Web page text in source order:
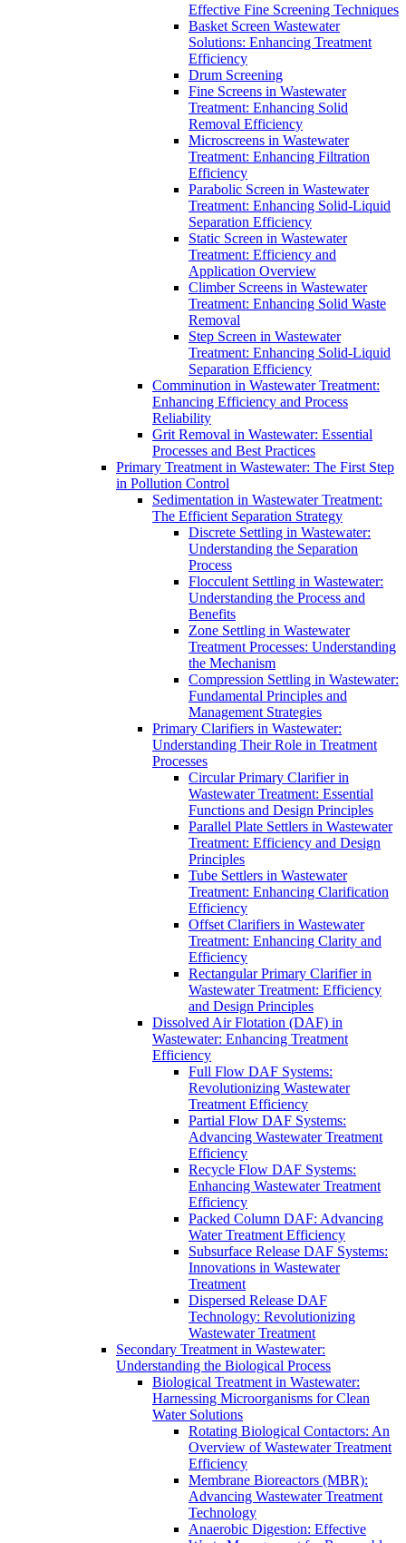
Effective Fine Screening Techniques
Basket Screen Wastewater
Solutions: Enhancing Treatment
Efficiency
Drum Screening
Fine Screens in Wastewater
Treatment: Enhancing Solid
Removal Efficiency
Microscreens in Wastewater
Treatment: Enhancing Filtration
Efficiency
Parabolic Screen in Wastewater
Treatment: Enhancing Solid-Liquid
Separation Efficiency
Static Screen in Wastewater
Treatment: Efficiency and
Application Overview
Climber Screens in Wastewater
Treatment: Enhancing Solid Waste
Removal
Step Screen in Wastewater
Treatment: Enhancing Solid-Liquid
Separation Efficiency
Comminution in Wastewater Treatment:
Enhancing Efficiency and Process
Reliability
Grit Removal in Wastewater: Essential
Processes and Best Practices
Primary Treatment in Wastewater: The First Step
in Pollution Control
Sedimentation in Wastewater Treatment:
The Efficient Separation Strategy
Discrete Settling in Wastewater:
Understanding the Separation
Process
Flocculent Settling in Wastewater:
Understanding the Process and
Benefits
Zone Settling in Wastewater
Treatment Processes: Understanding
the Mechanism
Compression Settling in Wastewater:
Fundamental Principles and
Management Strategies
Primary Clarifiers in Wastewater:
Understanding Their Role in Treatment
Processes
Circular Primary Clarifier in
Wastewater Treatment: Essential
Functions and Design Principles
Parallel Plate Settlers in Wastewater
Treatment: Efficiency and Design
Principles
Tube Settlers in Wastewater
Treatment: Enhancing Clarification
Efficiency
Offset Clarifiers in Wastewater
Treatment: Enhancing Clarity and
Efficiency
Rectangular Primary Clarifier in
Wastewater Treatment: Efficiency
and Design Principles
Dissolved Air Flotation (DAF) in
Wastewater: Enhancing Treatment
Efficiency
Full Flow DAF Systems:
Revolutionizing Wastewater
Treatment Efficiency
Partial Flow DAF Systems:
Advancing Wastewater Treatment
Efficiency
Recycle Flow DAF Systems:
Enhancing Wastewater Treatment
Efficiency
Packed Column DAF: Advancing
Water Treatment Efficiency
Subsurface Release DAF Systems:
Innovations in Wastewater
Treatment
Dispersed Release DAF
Technology: Revolutionizing
Wastewater Treatment
Secondary Treatment in Wastewater:
Understanding the Biological Process
Biological Treatment in Wastewater:
Harnessing Microorganisms for Clean
Water Solutions
Rotating Biological Contactors: An
Overview of Wastewater Treatment
Efficiency
Membrane Bioreactors (MBR):
Advancing Wastewater Treatment
Technology
Anaerobic Digestion: Effective